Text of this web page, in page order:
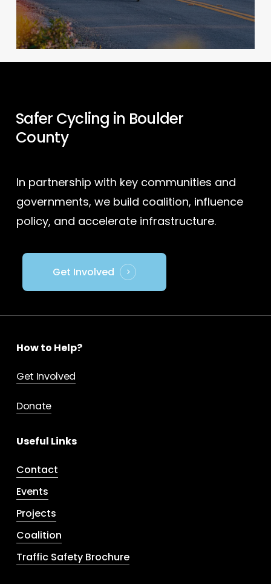
Safer Cycling in Boulder
County
In partnership with key communities and
governments, we build coalition, influence
policy, and accelerate infrastructure.
Get Involved
How to Help?
Get Involved
Donate
Useful Links
Contact
Events
Projects
Coalition
Traffic Safety Brochure